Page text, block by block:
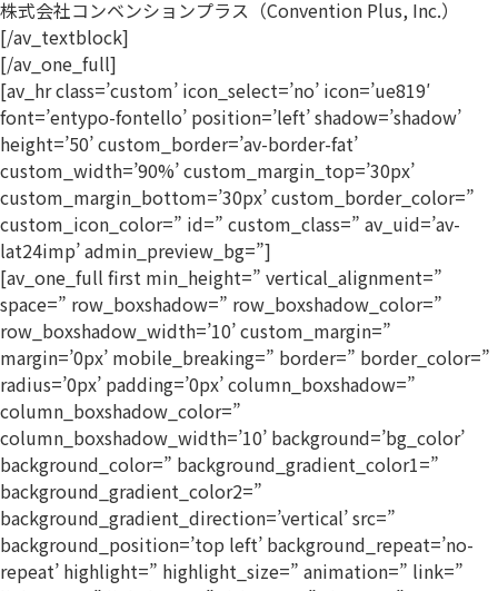
株式会社コンベンションプラス（Convention Plus, Inc.）
[/av_textblock]
[/av_one_full]
[av_hr class=’custom’ icon_select=’no’ icon=’ue819′
font=’entypo-fontello’ position=’left’ shadow=’shadow’
height=’50’ custom_border=’av-border-fat’
custom_width=’90%’ custom_margin_top=’30px’
custom_margin_bottom=’30px’ custom_border_color=”
custom_icon_color=” id=” custom_class=” av_uid=’av-
lat24imp’ admin_preview_bg=”]
[av_one_full first min_height=” vertical_alignment=”
space=” row_boxshadow=” row_boxshadow_color=”
row_boxshadow_width=’10’ custom_margin=”
margin=’0px’ mobile_breaking=” border=” border_color=”
radius=’0px’ padding=’0px’ column_boxshadow=”
column_boxshadow_color=”
column_boxshadow_width=’10’ background=’bg_color’
background_color=” background_gradient_color1=”
background_gradient_color2=”
background_gradient_direction=’vertical’ src=”
background_position=’top left’ background_repeat=’no-
repeat’ highlight=” highlight_size=” animation=” link=”